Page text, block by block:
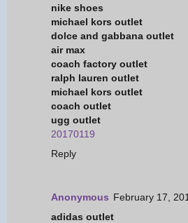
nike shoes
michael kors outlet
dolce and gabbana outlet
air max
coach factory outlet
ralph lauren outlet
michael kors outlet
coach outlet
ugg outlet
20170119
Reply
Anonymous February 17,
adidas outlet